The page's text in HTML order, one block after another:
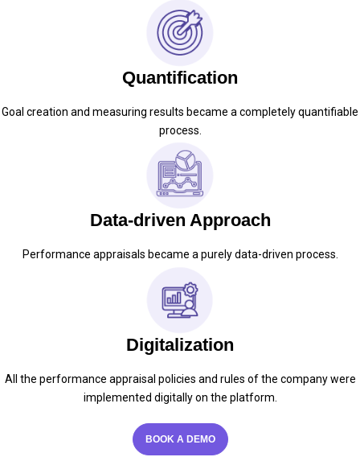
Quantification
Goal creation and measuring results became a completely quantifiable
process.
Data-driven Approach
Performance appraisals became a purely data-driven process.
Digitalization
All the performance appraisal policies and rules of the company were
implemented digitally on the platform.
BOOK A DEMO